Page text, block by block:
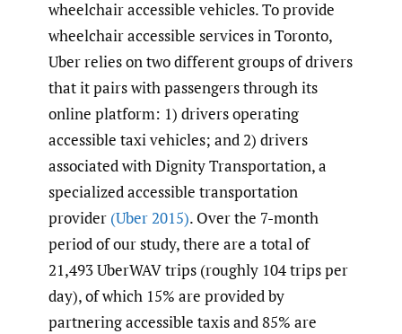
wheelchair accessible vehicles. To provide
wheelchair accessible services in Toronto,
Uber relies on two different groups of drivers
that it pairs with passengers through its
online platform: 1) drivers operating
accessible taxi vehicles; and 2) drivers
associated with Dignity Transportation, a
specialized accessible transportation
provider (Uber 2015). Over the 7-month
period of our study, there are a total of
21,493 UberWAV trips (roughly 104 trips per
day), of which 15% are provided by
partnering accessible taxis and 85% are